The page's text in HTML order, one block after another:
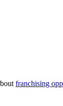
franchising